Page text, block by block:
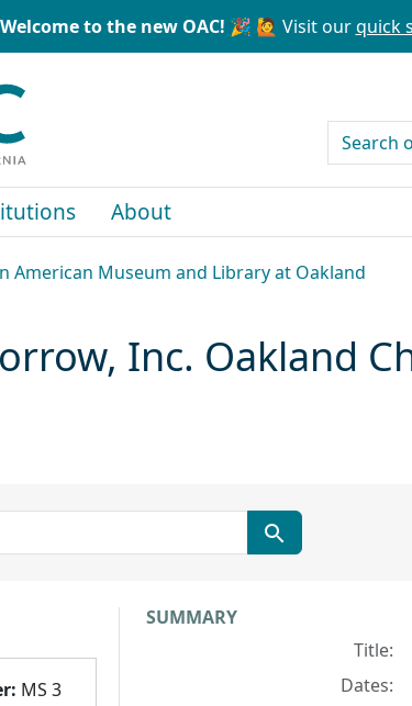
to the new OAC! 🎉 🙋 Visit ourquick
search for
About
American Museum and Library at Oakland
Inc. Oakland
Collection context
SUMMARY
Title:
Dates:
MS 3